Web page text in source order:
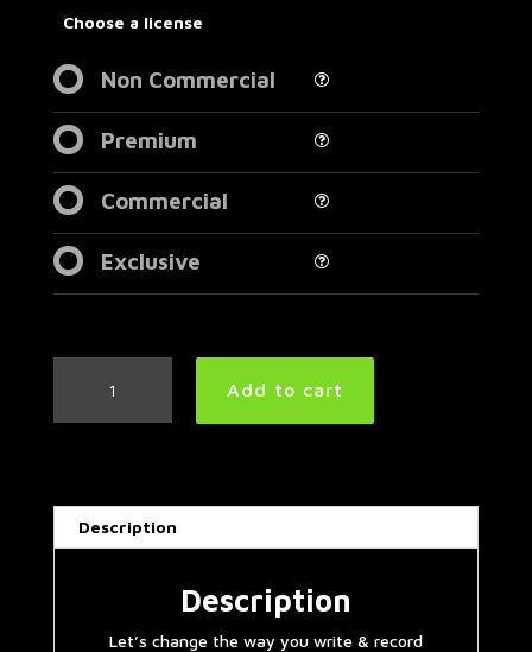
Choose a license
Non Commercial
Premium
Commercial
Exclusive
Drum
BPM
Add to cart
Description
Description
Let’s change the way you write & record